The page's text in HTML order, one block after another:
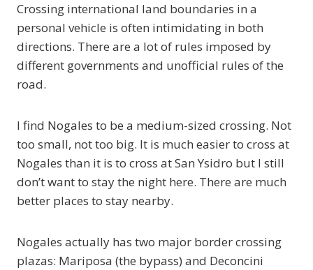
Crossing international land boundaries in a
personal vehicle is often intimidating in both
directions. There are a lot of rules imposed by
different governments and unofficial rules of the
road.
I find Nogales to be a medium-sized crossing. Not
too small, not too big. It is much easier to cross at
Nogales than it is to cross at San Ysidro but I still
don’t want to stay the night here. There are much
better places to stay nearby.
Nogales actually has two major border crossing
plazas: Mariposa (the bypass) and Deconcini